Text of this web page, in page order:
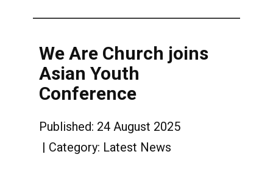
We Are Church joins
Asian Youth
Conference
Published: 24 August 2025
Category: Latest News